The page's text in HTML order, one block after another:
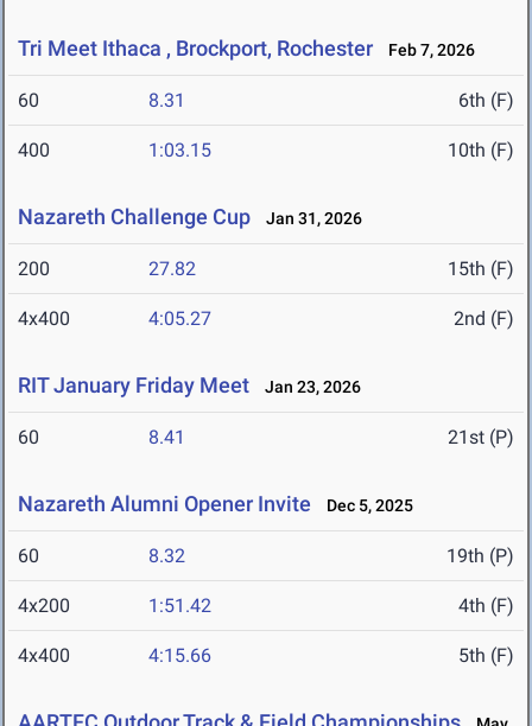
Tri Meet Ithaca , Brockport, Rochester Feb 7, 2026
60 8.31 6th (F)
400 1:03.15 10th (F)
Nazareth Challenge Cup Jan 31, 2026
200 27.82 15th (F)
4x400 4:05.27 2nd (F)
RIT January Friday Meet Jan 23, 2026
60 8.41 21st (P)
Nazareth Alumni Opener Invite Dec 5, 2025
60 8.32 19th (P)
4x200 1:51.42 4th (F)
4x400 4:15.66 5th (F)